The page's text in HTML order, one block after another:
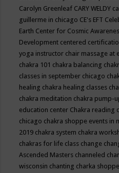
Carolyn Greenleaf CARY WELDY
guillerme in chicago CE's EFT
Earth Center for Cosmic
Development centered
yoga instructor chair massage at
chakra 101 chakra balancing
classes in september chicago
healing chakra healing classes
chakra meditation chakra pump-
education center Chakra reading
chicago chakra shoppe events in
2019 chakra system chakra
chakras for life class change
Ascended Masters channeled
wisconsin chanting charka shoppe